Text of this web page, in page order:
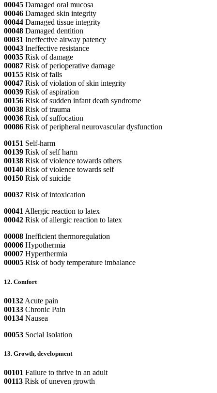
00045 Damaged oral mucosa
00046 Damaged skin integrity
00044 Damaged tissue integrity
00048 Damaged dentition
00031 Ineffective airway patency
00043 Ineffective resistance
00035 Risk of damage
00087 Risk of perioperative damage
00155 Risk of falls
00047 Risk of violation of skin integrity
00039 Risk of aspiration
00156 Risk of sudden infant death syndrome
00038 Risk of trauma
00036 Risk of suffocation
00086 Risk of peripheral neurovascular dysfunction
00151 Self-harm
00139 Risk of self harm
00138 Risk of violence towards others
00140 Risk of violence towards self
00150 Risk of suicide
00037 Risk of intoxication
00041 Allergic reaction to latex
00042 Risk of allergic reaction to latex
00008 Inefficient thermoregulation
00006 Hypothermia
00007 Hyperthermia
00005 Risk of body temperature imbalance
12. Comfort
00132 Acute pain
00133 Chronic Pain
00134 Nausea
00053 Social Isolation
13. Growth, development
00101 Failure to thrive in an adult
00113 Risk of uneven growth